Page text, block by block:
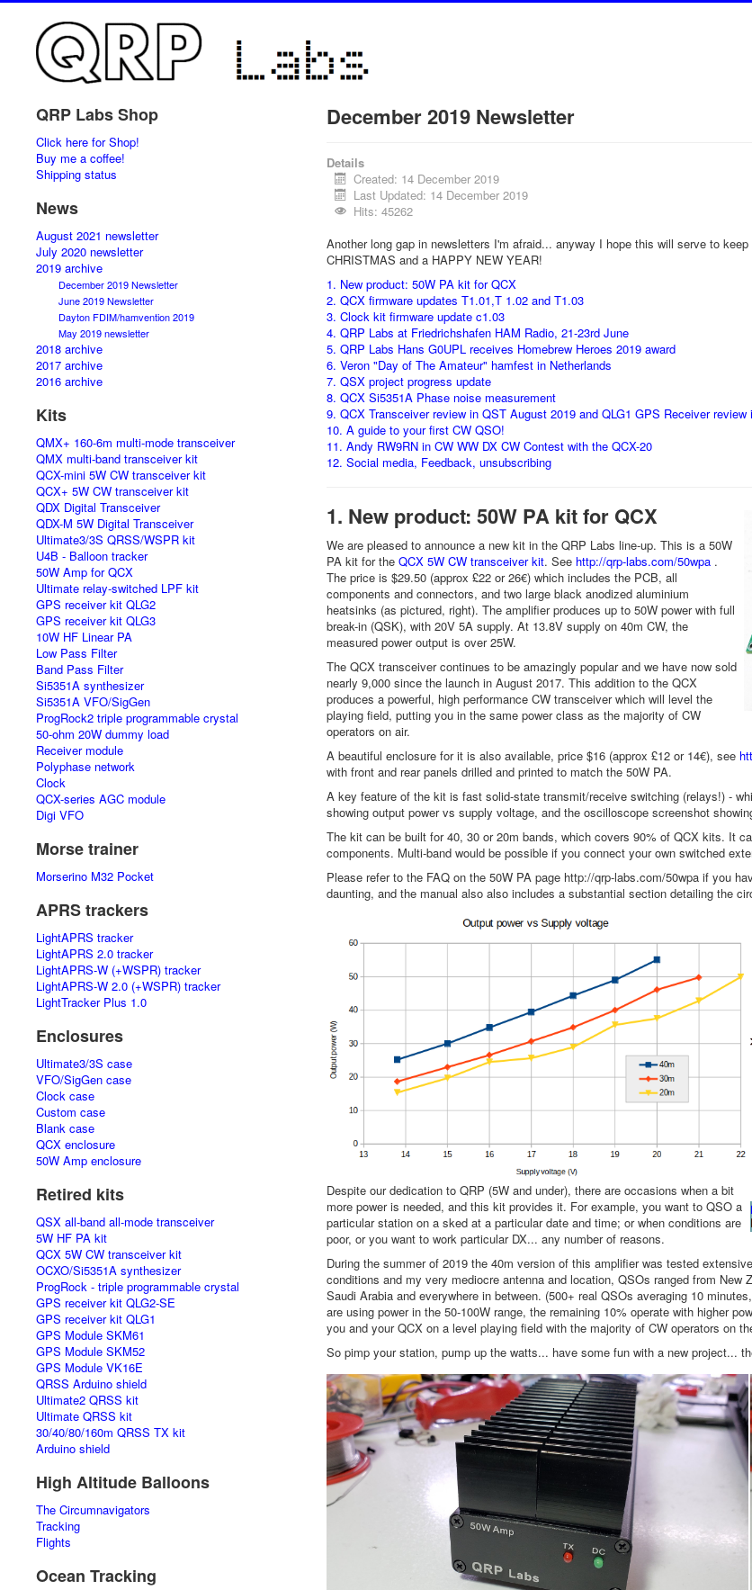
QRP Labs Shop
Click here for Shop!
Buy me a coffee!
Shipping status
News
August 2021 newsletter
July 2020 newsletter
2019 archive
December 2019 Newsletter
June 2019 Newsletter
Dayton FDIM/hamvention 2019
May 2019 newsletter
2018 archive
2017 archive
2016 archive
Kits
QMX+ 160-6m multi-mode transceiver
QMX multi-band transceiver kit
QCX-mini 5W CW transceiver kit
QCX+ 5W CW transceiver kit
QDX Digital Transceiver
QDX-M 5W Digital Transceiver
Ultimate3/3S QRSS/WSPR kit
U4B - Balloon tracker
50W Amp for QCX
Ultimate relay-switched LPF kit
GPS receiver kit QLG2
GPS receiver kit QLG3
10W HF Linear PA
Low Pass Filter
Band Pass Filter
Si5351A synthesizer
Si5351A VFO/SigGen
ProgRock2 triple programmable crystal
50-ohm 20W dummy load
Receiver module
Polyphase network
Clock
QCX-series AGC module
Digi VFO
Morse trainer
Morserino M32 Pocket
APRS trackers
LightAPRS tracker
LightAPRS 2.0 tracker
LightAPRS-W (+WSPR) tracker
LightAPRS-W 2.0 (+WSPR) tracker
LightTracker Plus 1.0
Enclosures
Ultimate3/3S case
VFO/SigGen case
Clock case
Custom case
Blank case
QCX enclosure
50W Amp enclosure
Retired kits
QSX all-band all-mode transceiver
5W HF PA kit
QCX 5W CW transceiver kit
OCXO/Si5351A synthesizer
ProgRock - triple programmable crystal
GPS receiver kit QLG2-SE
GPS receiver kit QLG1
GPS Module SKM61
GPS Module SKM52
GPS Module VK16E
QRSS Arduino shield
Ultimate2 QRSS kit
Ultimate QRSS kit
30/40/80/160m QRSS TX kit
Arduino shield
High Altitude Balloons
The Circumnavigators
Tracking
Flights
Ocean Tracking
December 2019 Newsletter
Details
Created: 14 December 2019
Last Updated: 14 December 2019
Hits: 45262
Another long gap in newsletters I'm afraid... anyway I hope this will serve to
CHRISTMAS and a HAPPY NEW YEAR!
1. New product: 50W PA kit for QCX
2. QCX firmware updates T1.01,T 1.02 and T1.03
3. Clock kit firmware update c1.03
4. QRP Labs at Friedrichshafen HAM Radio, 21-23rd June
5. QRP Labs Hans G0UPL receives Homebrew Heroes 2019 award
6. Veron "Day of The Amateur" hamfest in Netherlands
7. QSX project progress update
8. QCX Si5351A Phase noise measurement
9. QCX Transceiver review in QST August 2019 and QLG1 GPS Receiver
10. A guide to your first CW QSO!
11. Andy RW9RN in CW WW DX CW Contest with the QCX-20
12. Social media, Feedback, unsubscribing
1. New product: 50W PA kit for QCX
We are pleased to announce a new kit in the QRP Labs line-up. This is a 50W
PA kit for the QCX 5W CW transceiver kit. See http://qrp-labs.com/50wpa.
The price is $29.50 (approx £22 or 26€) which includes the PCB, all
components and connectors, and two large black anodized aluminium
heatsinks (as pictured, right). The amplifier produces up to 50W power with full
break-in (QSK), with 20V 5A supply. At 13.8V supply on 40m CW, the
measured power output is over 25W.
The QCX transceiver continues to be amazingly popular and we have now sold
nearly 9,000 since the launch in August 2017. This addition to the QCX
produces a powerful, high performance CW transceiver which will level the
playing field, putting you in the same power class as the majority of CW
operators on air.
A beautiful enclosure for it is also available, price $16 (approx £12 or 14€), see
with front and rear panels drilled and printed to match the 50W PA.
A key feature of the kit is fast solid-state transmit/receive switching (relays!) -
showing output power vs supply voltage, and the oscilloscope screenshot
The kit can be built for 40, 30 or 20m bands, which covers 90% of QCX kits. It
components. Multi-band would be possible if you connect your own switched
Please refer to the FAQ on the 50W PA page http://qrp-labs.com/50wpa if you
daunting, and the manual also also includes a substantial section detailing the
Despite our dedication to QRP (5W and under), there are occasions when a bit
more power is needed, and this kit provides it. For example, you want to QSO a
particular station on a sked at a particular date and time; or when conditions are
poor, or you want to work particular DX... any number of reasons.
During the summer of 2019 the 40m version of this amplifier was tested
conditions and my very mediocre antenna and location, QSOs ranged from
Saudi Arabia and everywhere in between. (500+ real QSOs averaging 10
are using power in the 50-100W range, the remaining 10% operate with higher
you and your QCX on a level playing field with the majority of CW operators on
So pimp your station, pump up the watts... have some fun with a new project...